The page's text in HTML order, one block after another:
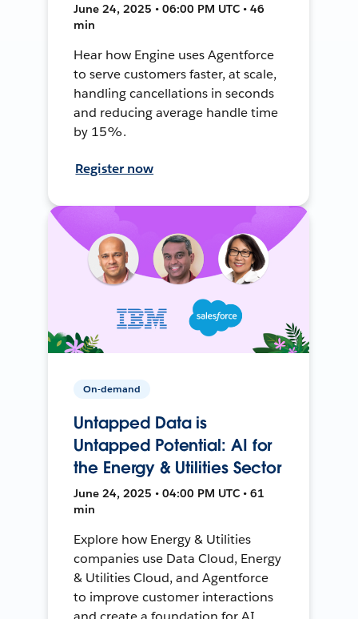
June 24, 2025 • 06:00 PM UTC • 46
min
Hear how Engine uses Agentforce
to serve customers faster, at scale,
handling cancellations in seconds
and reducing average handle time
by 15%.
Register now
On-demand
Untapped Data is
Untapped Potential: AI for
the Energy & Utilities Sector
June 24, 2025 • 04:00 PM UTC • 61
min
Explore how Energy & Utilities
companies use Data Cloud, Energy
& Utilities Cloud, and Agentforce
to improve customer interactions